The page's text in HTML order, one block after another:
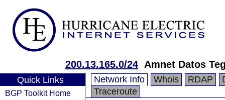
200.13.165.0/24 Amnet Datos
Quick Links
BGP Toolkit Home
Network Info Whois RDAP
Traceroute